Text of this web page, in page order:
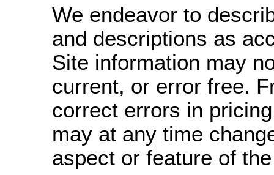
We endeavor to
and descriptions as
Site information may
current, or error free.
correct errors in
may at any time
aspect or feature of